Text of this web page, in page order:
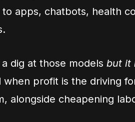
apps, chatbots, health
a dig at those models but it
when profit is the driving
alongside cheapening